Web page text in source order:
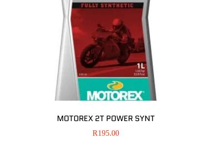
MOTOREX 2T POWER SYNT
R195.00